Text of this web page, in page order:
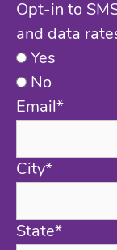
Opt-in to
and data
Yes
No
Email*
City*
State*